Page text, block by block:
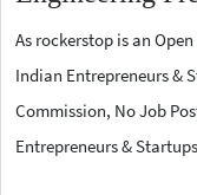
As rockerstop is an
Indian Entrepreneurs &
Commission, No Job
Entrepreneurs &